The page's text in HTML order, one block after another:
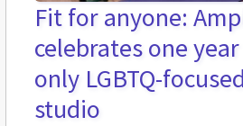
Fit for anyone:
celebrates one year
only LGBTQ-
studio